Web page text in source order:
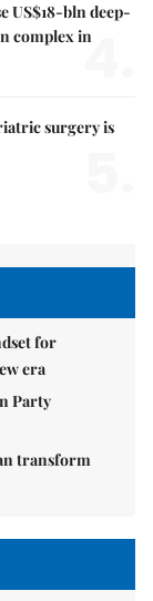
US$18-bln deep-
complex in4.
surgery is
for
era
Party
transform